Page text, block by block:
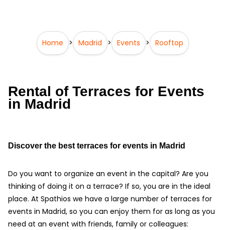
Home > Madrid > Events > Rooftop
Rental of Terraces for Events
in Madrid
Discover the best terraces for events in Madrid
Do you want to organize an event in the capital? Are you
thinking of doing it on a terrace? If so, you are in the ideal
place. At Spathios we have a large number of terraces for
events in Madrid, so you can enjoy them for as long as you
need at an event with friends, family or colleagues: